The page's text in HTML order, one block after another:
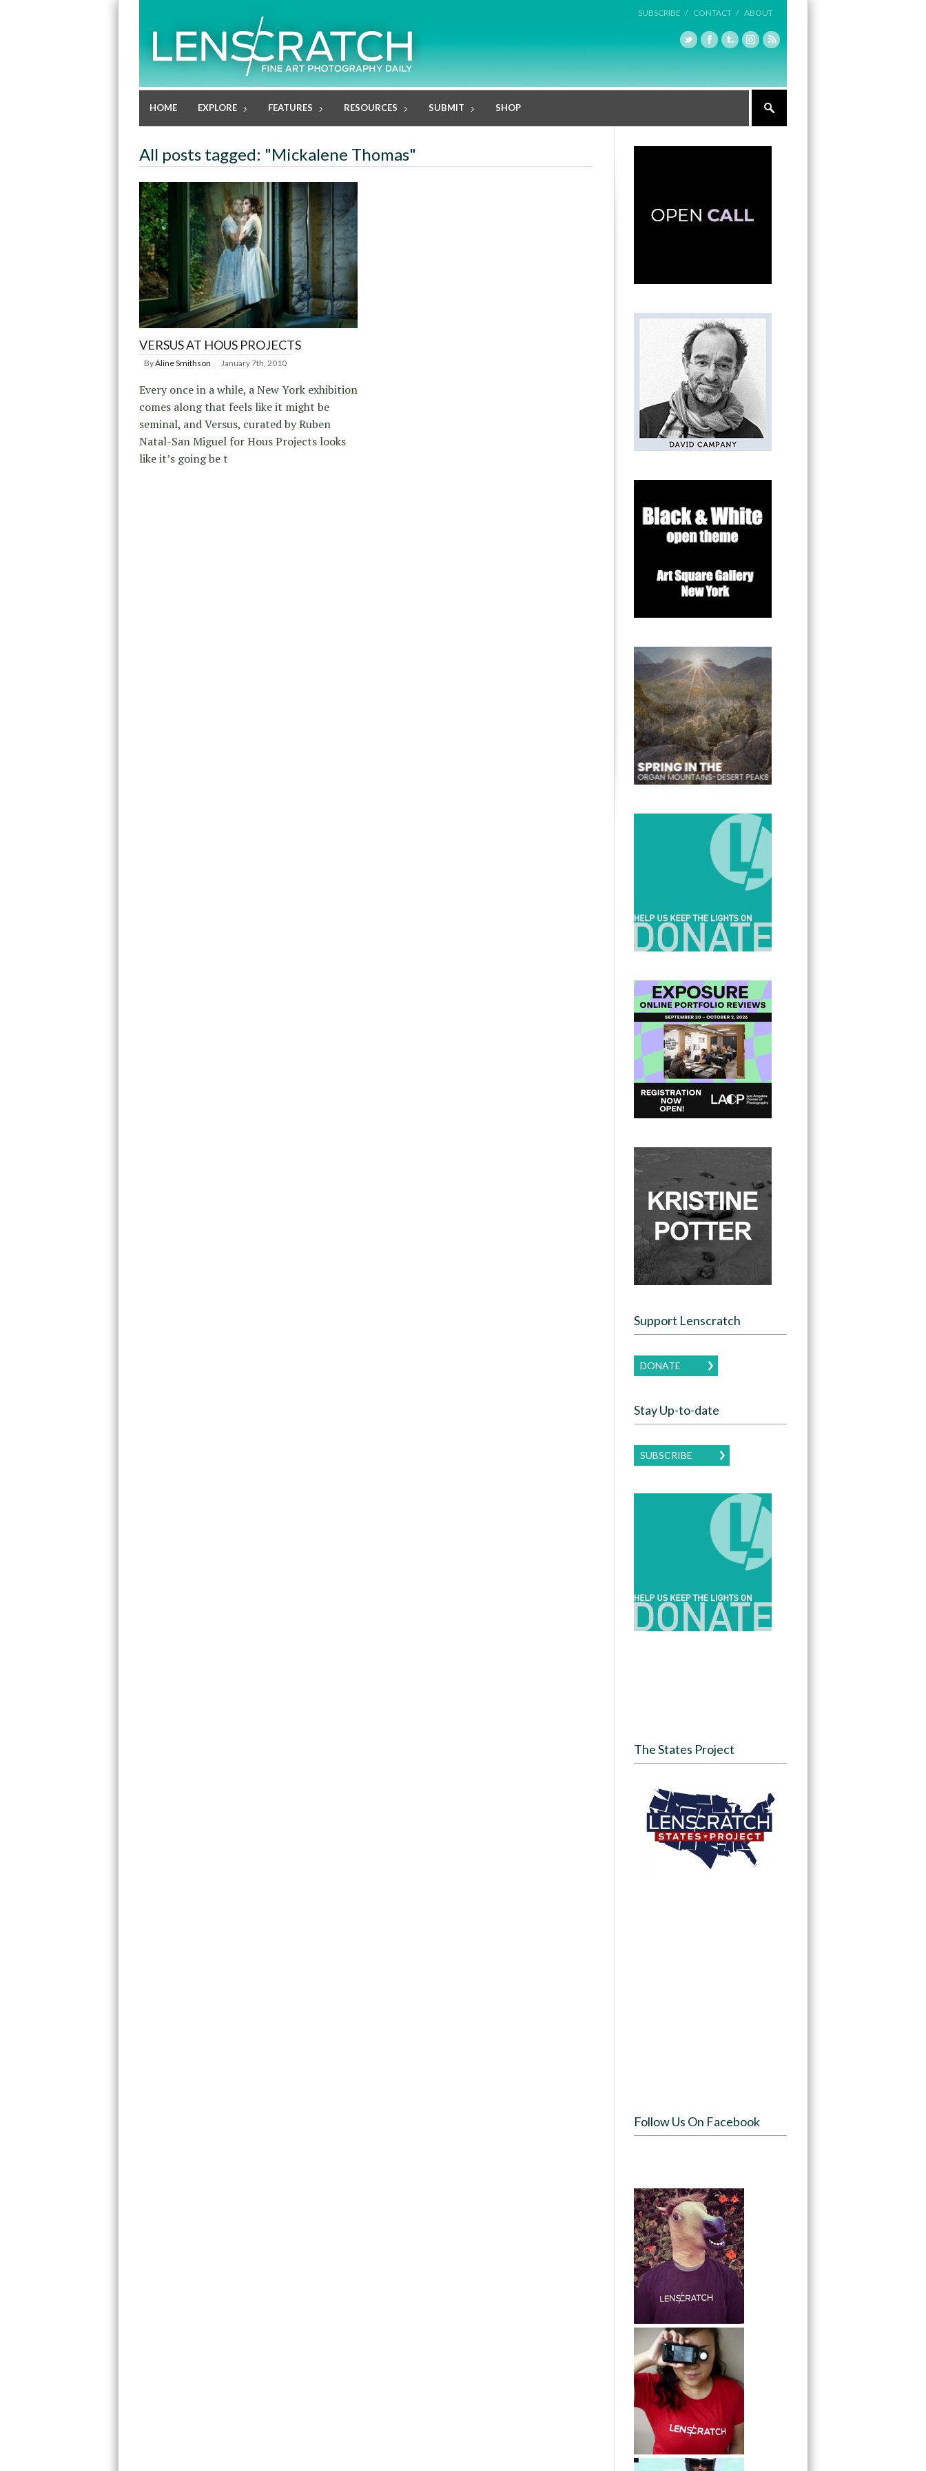
SUBSCRIBE / CONTACT / ABOUT
HOME EXPLORE FEATURES RESOURCES SUBMIT SHOP
All posts tagged: "Mickalene Thomas"
VERSUS AT HOUS PROJECTS
ByAline Smithson January 7th, 2010
Every once in a while, a New York exhibition
comes along that feels like it might be
seminal, and Versus, curated by Ruben
Natal-San Miguel for Hous Projects looks
like it’s going be t
Support Lenscratch
DONATE
Stay Up-to-date
SUBSCRIBE
The States Project
Follow Us On Facebook